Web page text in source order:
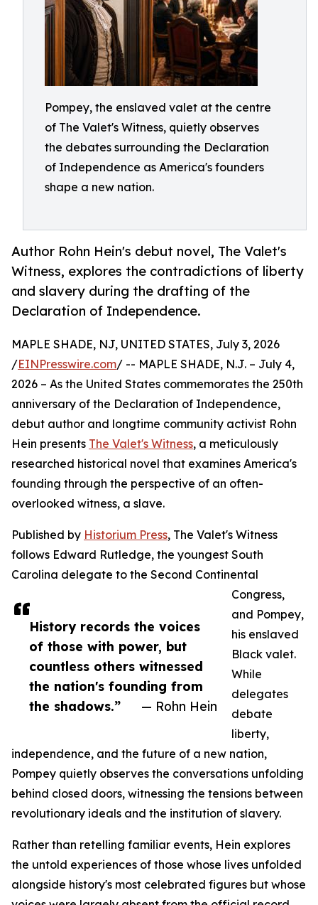
Pompey, the enslaved valet at the centre
of The Valet's Witness, quietly observes
the debates surrounding the Declaration
of Independence as America's founders
shape a new nation.
Author Rohn Hein's debut novel, The Valet's
Witness, explores the contradictions of liberty
and slavery during the drafting of the
Declaration of Independence.
History records the voices
of those with power, but
countless others witnessed
the nation's founding from
the shadows.”
— Rohn Hein
MAPLE SHADE, NJ, UNITED STATES, July 3, 2026
/EINPresswire.com/ -- MAPLE SHADE, N.J. – July 4,
2026 – As the United States commemorates the 250th
anniversary of the Declaration of Independence,
debut author and longtime community activist Rohn
Hein presents The Valet's Witness, a meticulously
researched historical novel that examines America's
founding through the perspective of an often-
overlooked witness, a slave.
Published by Historium Press, The Valet's Witness
follows Edward Rutledge, the youngest South
Carolina delegate to the Second Continental
Congress,
and Pompey,
his enslaved
Black valet.
While
delegates
debate
liberty,
independence, and the future of a new nation,
Pompey quietly observes the conversations unfolding
behind closed doors, witnessing the tensions between
revolutionary ideals and the institution of slavery.
Rather than retelling familiar events, Hein explores
the untold experiences of those whose lives unfolded
alongside history's most celebrated figures but whose